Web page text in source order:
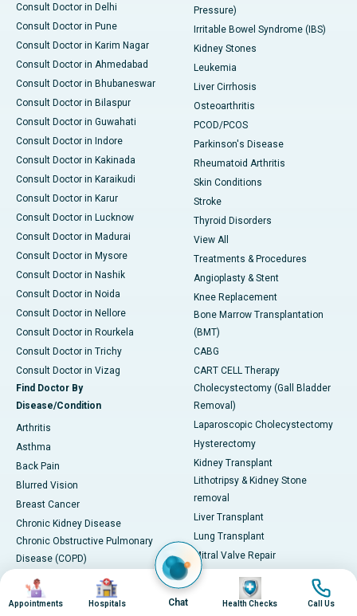
Consult Doctor in Delhi
Consult Doctor in Pune
Consult Doctor in Karim Nagar
Consult Doctor in Ahmedabad
Consult Doctor in Bhubaneswar
Consult Doctor in Bilaspur
Consult Doctor in Guwahati
Consult Doctor in Indore
Consult Doctor in Kakinada
Consult Doctor in Karaikudi
Consult Doctor in Karur
Consult Doctor in Lucknow
Consult Doctor in Madurai
Consult Doctor in Mysore
Consult Doctor in Nashik
Consult Doctor in Noida
Consult Doctor in Nellore
Consult Doctor in Rourkela
Consult Doctor in Trichy
Consult Doctor in Vizag
Find Doctor By
Disease/Condition
Arthritis
Asthma
Back Pain
Blurred Vision
Breast Cancer
Chronic Kidney Disease
Chronic Obstructive Pulmonary
Disease (COPD)
Coronary Artery Disease
Diabetes
Pressure)
Irritable Bowel Syndrome (IBS)
Kidney Stones
Leukemia
Liver Cirrhosis
Osteoarthritis
PCOD/PCOS
Parkinson's Disease
Rheumatoid Arthritis
Skin Conditions
Stroke
Thyroid Disorders
View All
Treatments & Procedures
Angioplasty & Stent
Knee Replacement
Bone Marrow Transplantation
(BMT)
CABG
CART CELL Therapy
Cholecystectomy (Gall Bladder
Removal)
Laparoscopic Cholecystectomy
Hysterectomy
Kidney Transplant
Lithotripsy & Kidney Stone
removal
Liver Transplant
Lung Transplant
Mitral Valve Repair
Hip Arthroscopy
Total Hip Replacement (THR)
Image
Appointments
Image
Hospitals Chat
Image
Health Checks
Image
Call Us